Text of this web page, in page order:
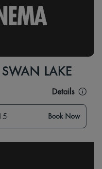
LAKE
Details
Book Now